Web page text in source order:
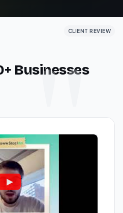
Businesses
CLIENT REVIEW
CLIENT REVIEW
CLIENT REVIEW